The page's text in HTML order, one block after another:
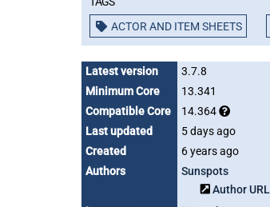
ACTOR AND ITEM SHEETS
Latest version
3.7.8
Minimum Core
13.341
Compatible Core
14.364
Last updated
5 days ago
Created
6 years ago
Authors
Sunspots
Author URL